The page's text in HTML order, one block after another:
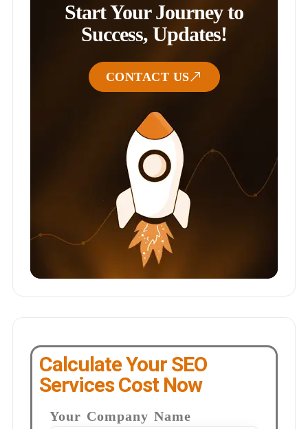
Start Your Journey to
Success, Updates!
CONTACT US
Calculate Your SEO
Services Cost Now
Your Company Name